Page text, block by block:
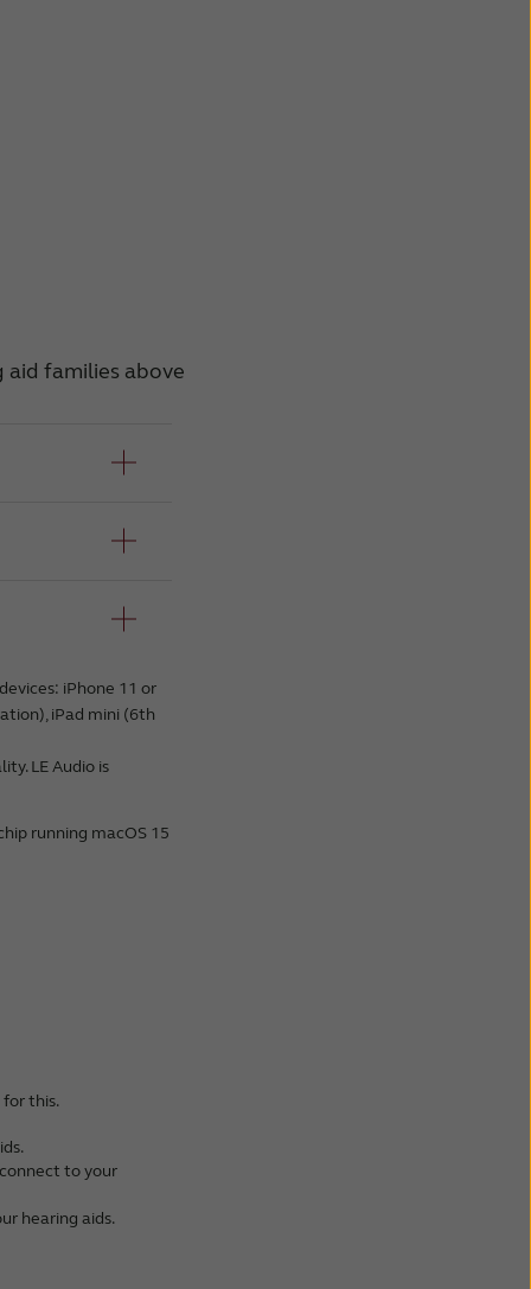
families above
iPhone 11 or
iPad mini (6th
LE Audio is
running macOS 15
for this.
to your
hearing aids.